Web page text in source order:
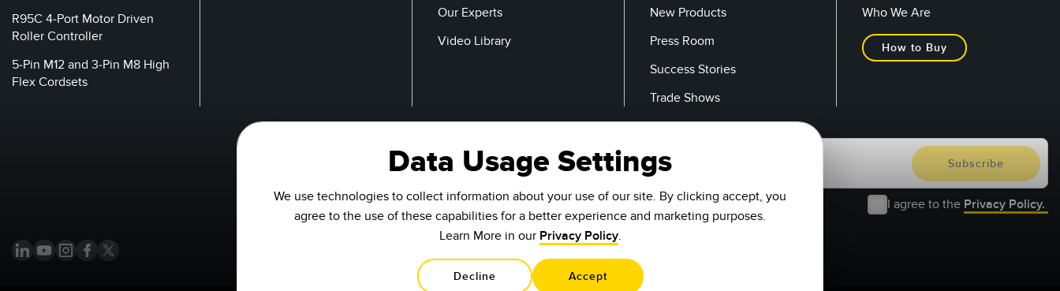
R95C 4-Port Motor Driven
Roller Controller
5-Pin M12 and 3-Pin M8 High
Flex Cordsets
Our Experts
Video Library
New Products
Press Room
Success Stories
Trade Shows
Who We Are
How to Buy
Email
I agree to the Privacy Policy.
Data Usage Settings
We use technologies to collect information about your use of our site. By clicking accept, you
agree to the use of these capabilities for a better experience and marketing purposes.
Learn More in our Privacy Policy.
Decline Accept